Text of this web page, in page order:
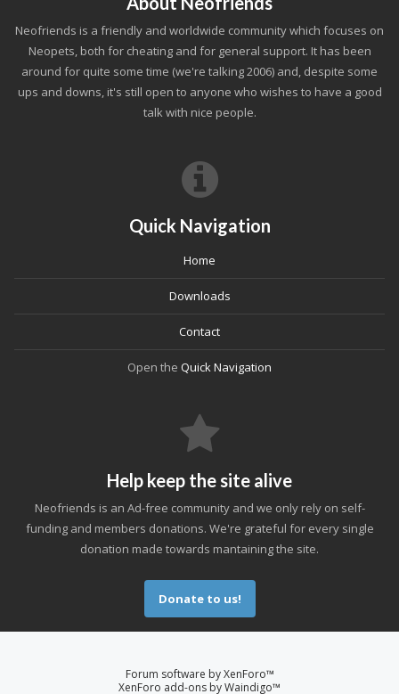
Neofriends is a friendly and worldwide community which focuses on
Neopets, both for cheating and for general support. It has been
around for quite some time (we're talking 2006) and, despite some
ups and downs, it's still open to anyone who wishes to have a good
talk with nice people.
Quick Navigation
Home
Downloads
Contact
Open the Quick Navigation
Help keep the site alive
Neofriends is an Ad-free community and we only rely on self-
funding and members donations. We're grateful for every single
donation made towards mantaining the site.
Donate to us!
Forum software by XenForo™
XenForo add-ons by Waindigo™